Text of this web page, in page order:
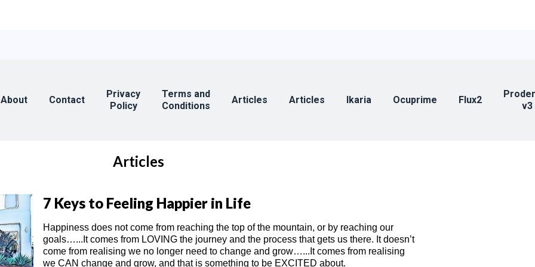
About Contact
Privacy
Policy
Terms and
Conditions
Articles Articles Ikaria Ocuprime Flux2
v3
Articles
7 Keys to Feeling Happier in Life
Happiness does not come from reaching the top of the mountain, or by reaching our
goals…...It comes from LOVING the journey and the process that gets us there. It doesn’t
come from realising we no longer need to change and grow…...It comes from realising
we CAN change and grow, and that is something to be EXCITED about.